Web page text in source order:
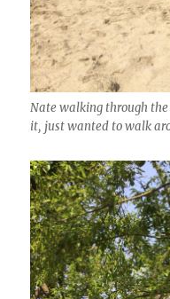
Nate walking through
it, just wanted to walk